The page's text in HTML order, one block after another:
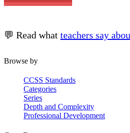
💬 Read what teachers say
Browse by
CCSS Standards
Categories
Series
Depth and Complexity
Professional Development